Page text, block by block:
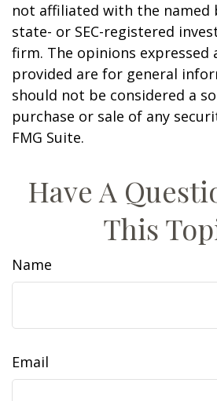
not affiliated with the named
state- or SEC-registered
firm. The opinions expressed
provided are for general
should not be considered a
purchase or sale of any
FMG Suite.
Have A
This
Name
Email